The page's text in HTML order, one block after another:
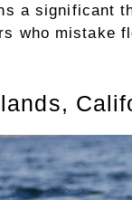
a significant
who mistake